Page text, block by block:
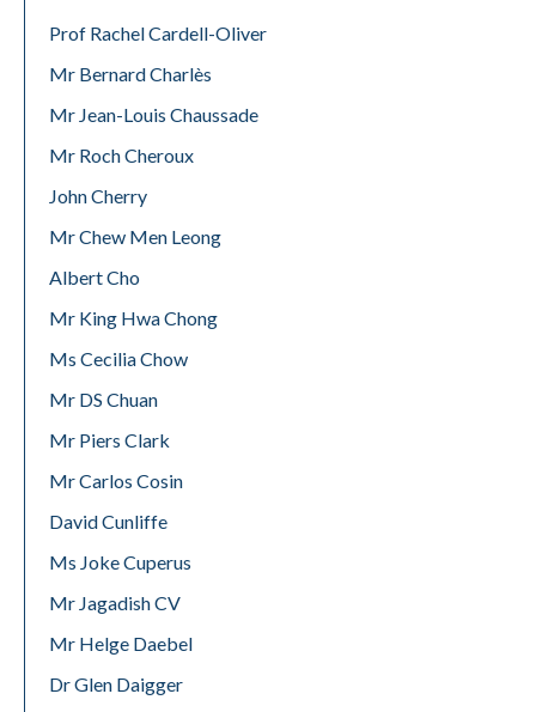
Prof Rachel Cardell-Oliver
Mr Bernard Charlès
Mr Jean-Louis Chaussade
Mr Roch Cheroux
John Cherry
Mr Chew Men Leong
Albert Cho
Mr King Hwa Chong
Ms Cecilia Chow
Mr DS Chuan
Mr Piers Clark
Mr Carlos Cosin
David Cunliffe
Ms Joke Cuperus
Mr Jagadish CV
Mr Helge Daebel
Dr Glen Daigger